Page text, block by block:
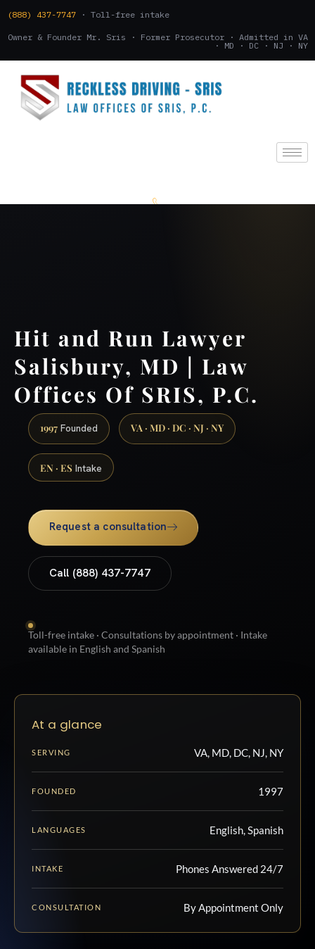
(888) 437-7747 · Toll-free intake
Owner & Founder Mr. Sris · Former Prosecutor · Admitted in VA
· MD · DC · NJ · NY
Hit and Run Lawyer
Salisbury, MD | Law
Offices Of SRIS, P.C.
1997 Founded VA · MD · DC · NJ · NY
EN · ES Intake
Request a consultation
Call (888) 437-7747
Toll-free intake · Consultations by appointment · Intake
available in English and Spanish
At a glance
SERVING VA, MD, DC, NJ, NY
FOUNDED 1997
LANGUAGES English, Spanish
INTAKE Phones Answered 24/7
CONSULTATION By Appointment Only